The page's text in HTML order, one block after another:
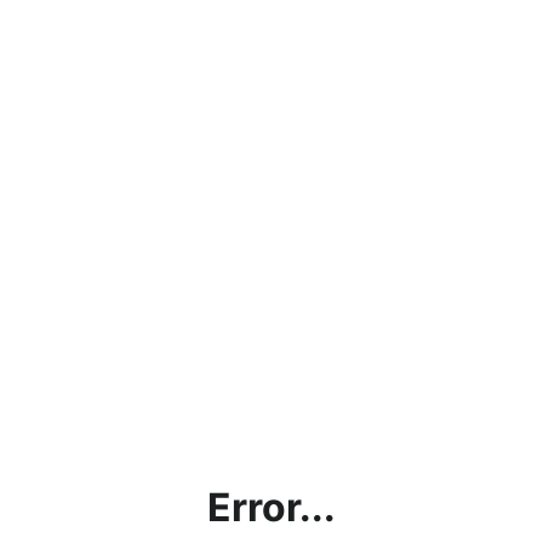
Error...